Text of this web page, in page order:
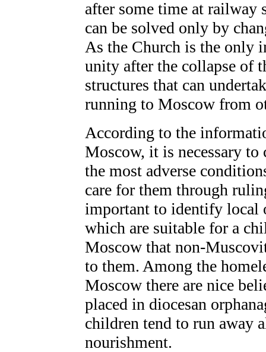
after some time at railway
can be solved only by
As the Church is the only
unity after the collapse of
structures that can
running to Moscow from
According to the
Moscow, it is necessary
the most adverse
care for them through
important to identify local
which are suitable for a
Moscow that non-
to them. Among the
Moscow there are nice
placed in diocesan
children tend to run away
nourishment.